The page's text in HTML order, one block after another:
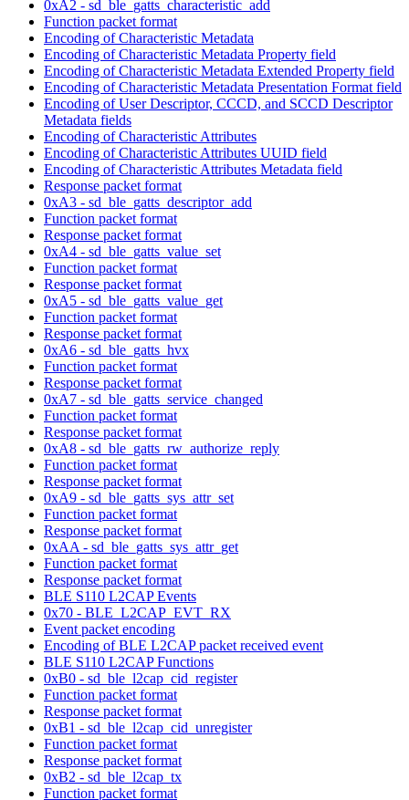
0xA2 - sd_ble_gatts_characteristic_add
Function packet format
Encoding of Characteristic Metadata
Encoding of Characteristic Metadata Property field
Encoding of Characteristic Metadata Extended Property field
Encoding of Characteristic Metadata Presentation Format field
Encoding of User Descriptor, CCCD, and SCCD Descriptor
Metadata fields
Encoding of Characteristic Attributes
Encoding of Characteristic Attributes UUID field
Encoding of Characteristic Attributes Metadata field
Response packet format
0xA3 - sd_ble_gatts_descriptor_add
Function packet format
Response packet format
0xA4 - sd_ble_gatts_value_set
Function packet format
Response packet format
0xA5 - sd_ble_gatts_value_get
Function packet format
Response packet format
0xA6 - sd_ble_gatts_hvx
Function packet format
Response packet format
0xA7 - sd_ble_gatts_service_changed
Function packet format
Response packet format
0xA8 - sd_ble_gatts_rw_authorize_reply
Function packet format
Response packet format
0xA9 - sd_ble_gatts_sys_attr_set
Function packet format
Response packet format
0xAA - sd_ble_gatts_sys_attr_get
Function packet format
Response packet format
BLE S110 L2CAP Events
0x70 - BLE_L2CAP_EVT_RX
Event packet encoding
Encoding of BLE L2CAP packet received event
BLE S110 L2CAP Functions
0xB0 - sd_ble_l2cap_cid_register
Function packet format
Response packet format
0xB1 - sd_ble_l2cap_cid_unregister
Function packet format
Response packet format
0xB2 - sd_ble_l2cap_tx
Function packet format